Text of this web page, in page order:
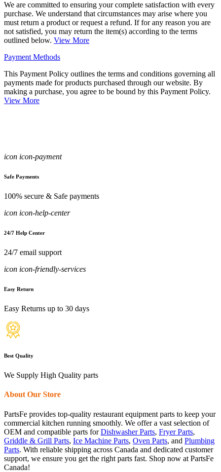
We are committed to ensuring your complete satisfaction with every
purchase. We understand that circumstances may arise where you
must return a product or request a refund. If for any reason you are
not satisfied, you may return the item(s) according to the terms
outlined below. View More
Payment Methods
This Payment Policy outlines the terms and conditions governing all
payments made for products purchased through our website. By
making a purchase, you agree to be bound by this Payment Policy.
View More
icon icon-payment
Safe Payments
100% secure & Safe payments
icon icon-help-center
24/7 Help Center
24/7 email support
icon icon-friendly-services
Easy Return
Easy Returns up to 30 days
Best Quality
We Supply High Quality parts
About Our Store
PartsFe provides top-quality restaurant equipment parts to keep your
commercial kitchen running smoothly. We offer a vast selection of
OEM and compatible parts forDishwasher Parts, Fryer Parts,
Griddle & Grill Parts, Ice Machine Parts, Oven Parts, and Plumbing
Parts. With reliable shipping across Canada and dedicated customer
support, we ensure you get the right parts fast. Shop now at PartsFe
Canada!